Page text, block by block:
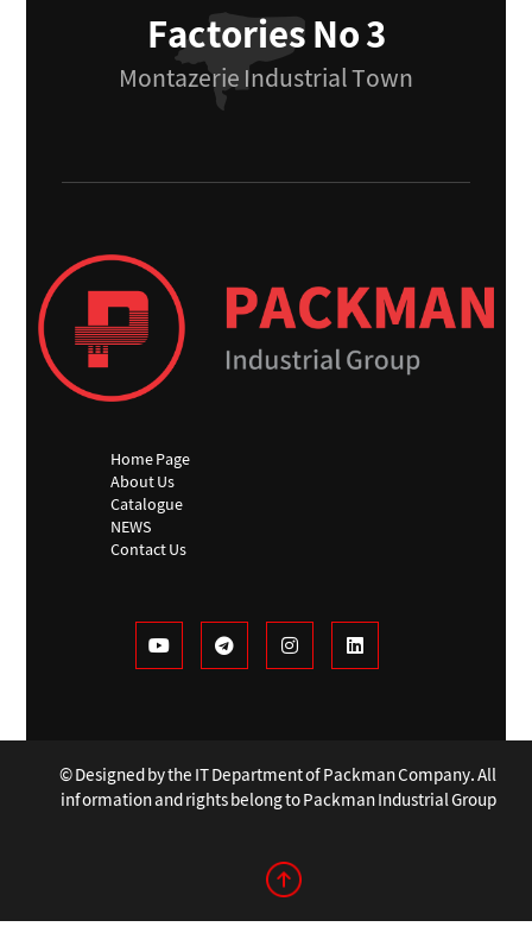
Factories No 3
Montazerie Industrial Town
Home Page
About Us
Catalogue
NEWS
Contact Us
© Designed by the IT Department of Packman Company. All
information and rights belong to Packman Industrial Group